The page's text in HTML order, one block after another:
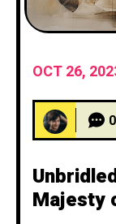
OCT 26,
0
Majesty